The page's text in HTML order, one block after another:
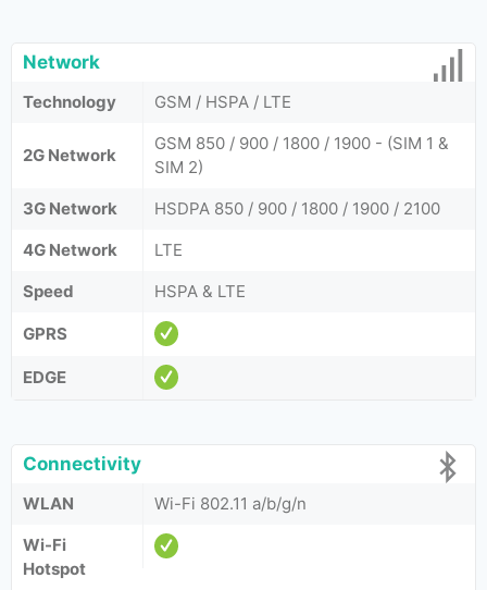
Network
Technology GSM / HSPA / LTE
2G Network
GSM 850 / 900 / 1800 / 1900 - (SIM 1 &
SIM 2)
3G Network
HSDPA 850 / 900 / 1800 / 1900 / 2100
4G Network
LTE
Speed
HSPA & LTE
GPRS
EDGE
Connectivity
WLAN
Wi-Fi 802.11 a/b/g/n
Wi-Fi
Hotspot